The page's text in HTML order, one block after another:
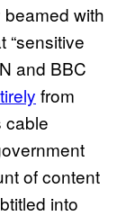
with
“sensitive
and BBC
from
cable
of content
into